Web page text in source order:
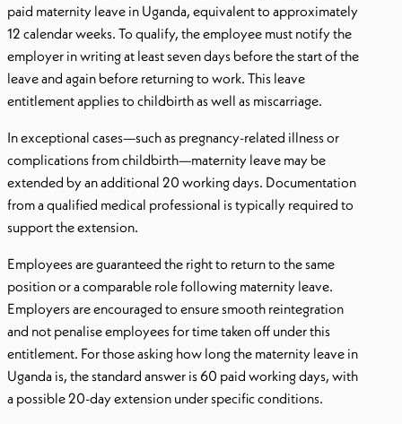
paid maternity leave in Uganda, equivalent to approximately
12 calendar weeks. To qualify, the employee must notify the
employer in writing at least seven days before the start of the
leave and again before returning to work. This leave
entitlement applies to childbirth as well as miscarriage.
In exceptional cases—such as pregnancy-related illness or
complications from childbirth—maternity leave may be
extended by an additional 20 working days. Documentation
from a qualified medical professional is typically required to
support the extension.
Employees are guaranteed the right to return to the same
position or a comparable role following maternity leave.
Employers are encouraged to ensure smooth reintegration
and not penalise employees for time taken off under this
entitlement. For those asking how long the maternity leave in
Uganda is, the standard answer is 60 paid working days, with
a possible 20-day extension under specific conditions.